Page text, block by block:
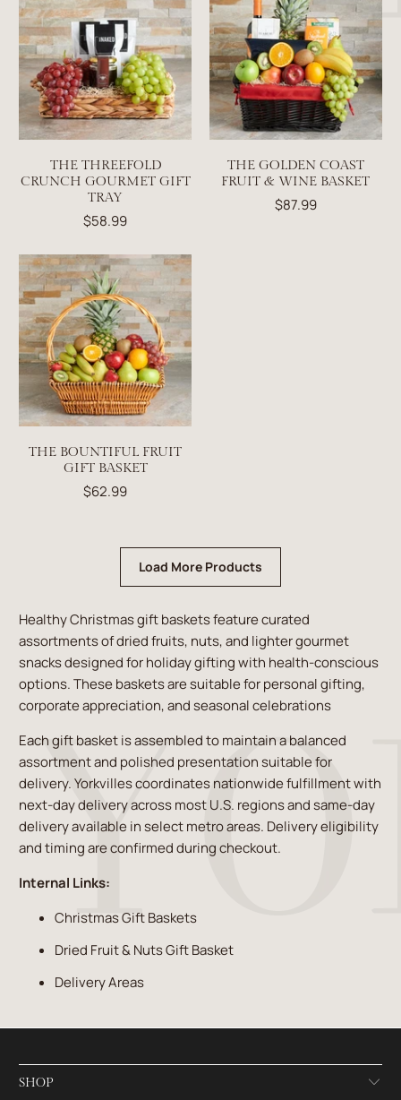
THE THREEFOLD
CRUNCH GOURMET GIFT
TRAY
$58.99
THE GOLDEN COAST
FRUIT & WINE BASKET
$87.99
THE BOUNTIFUL FRUIT
GIFT BASKET
$62.99
Load More Products
Healthy Christmas gift baskets feature curated
assortments of dried fruits, nuts, and lighter gourmet
snacks designed for holiday gifting with health-conscious
options. These baskets are suitable for personal gifting,
corporate appreciation, and seasonal celebrations
Each gift basket is assembled to maintain a balanced
assortment and polished presentation suitable for
delivery. Yorkvilles coordinates nationwide fulfillment with
next-day delivery across most U.S. regions and same-day
delivery available in select metro areas. Delivery eligibility
and timing are confirmed during checkout.
Internal Links:
Christmas Gift Baskets
Dried Fruit & Nuts Gift Basket
Delivery Areas
SHOP